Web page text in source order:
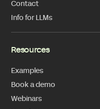
Contact
Info for LLMs
Resources
Examples
Book a demo
Webinars